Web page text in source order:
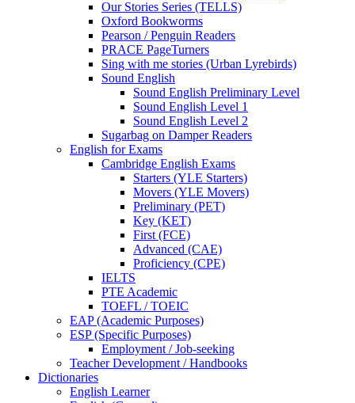
Our Stories Series (TELLS)
Oxford Bookworms
Pearson / Penguin Readers
PRACE PageTurners
Sing with me stories (Urban Lyrebirds)
Sound English
Sound English Preliminary Level
Sound English Level 1
Sound English Level 2
Sugarbag on Damper Readers
English for Exams
Cambridge English Exams
Starters (YLE Starters)
Movers (YLE Movers)
Preliminary (PET)
Key (KET)
First (FCE)
Advanced (CAE)
Proficiency (CPE)
IELTS
PTE Academic
TOEFL / TOEIC
EAP (Academic Purposes)
ESP (Specific Purposes)
Employment / Job-seeking
Teacher Development / Handbooks
Dictionaries
English Learner